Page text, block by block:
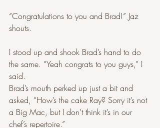
“Congratulations to you and Brad!” Jaz
shouts.
I stood up and shook Brad’s hand to do
the same. “Yeah congrats to you guys,” I
said.
Brad’s mouth perked up just a bit and
asked, “How’s the cake Ray? Sorry it’s not
a Big Mac, but I don’t think it’s in our
chef’s repertoire.”